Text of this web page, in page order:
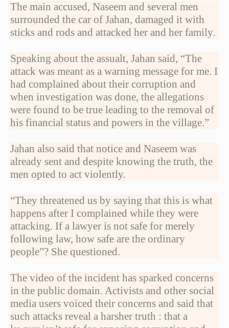
The main accused, Naseem and several men
surrounded the car of Jahan, damaged it with
sticks and rods and attacked her and her family.
Speaking about the assualt, Jahan said, “The
attack was meant as a warning message for me. I
had complained about their corruption and
when investigation was done, the allegations
were found to be true leading to the removal of
his financial status and powers in the village.”
Jahan also said that notice and Naseem was
already sent and despite knowing the truth, the
men opted to act violently.
“They threatened us by saying that this is what
happens after I complained while they were
attacking. If a lawyer is not safe for merely
following law, how safe are the ordinary
people”? She questioned.
The video of the incident has sparked concerns
in the public domain. Activists and other social
media users voiced their concerns and said that
such attacks reveal a harsher truth : that a